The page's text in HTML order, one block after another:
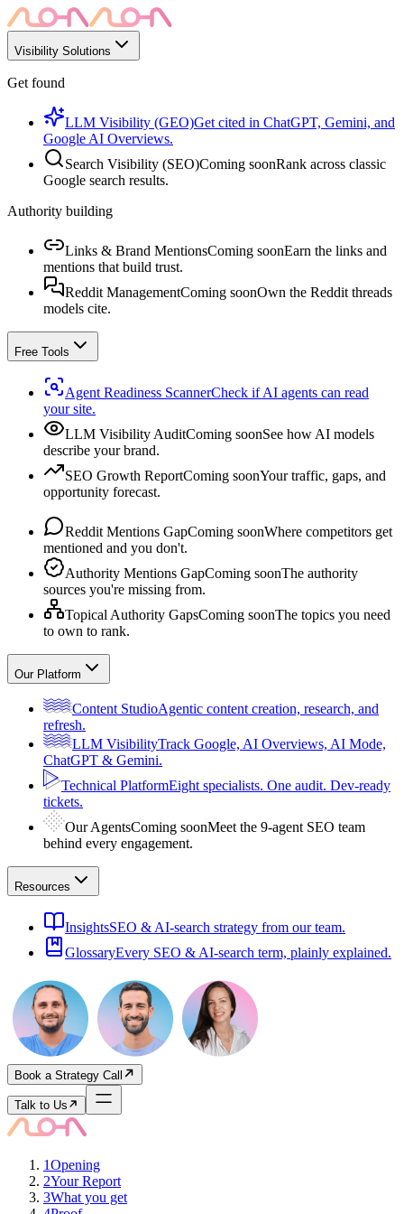
Visibility Solutions
Get found
LLM Visibility (GEO)Get cited in ChatGPT, Gemini, and
Google AI Overviews.
Search Visibility (SEO)Coming soonRank across classic
Google search results.
Authority building
Links & Brand MentionsComing soonEarn the links and
mentions that build trust.
Reddit ManagementComing soonOwn the Reddit threads
models cite.
Free Tools
Agent Readiness ScannerCheck if AI agents can read
your site.
LLM Visibility AuditComing soonSee how AI models
describe your brand.
SEO Growth ReportComing soonYour traffic, gaps, and
opportunity forecast.
Reddit Mentions GapComing soonWhere competitors get
mentioned and you don't.
Authority Mentions GapComing soonThe authority
sources you're missing from.
Topical Authority GapsComing soonThe topics you need
to own to rank.
Our Platform
Content StudioAgentic content creation, research, and
refresh.
LLM VisibilityTrack Google, AI Overviews, AI Mode,
ChatGPT & Gemini.
Technical PlatformEight specialists. One audit. Dev-ready
tickets.
Our AgentsComing soonMeet the 9-agent SEO team
behind every engagement.
Resources
InsightsSEO & AI-search strategy from our team.
GlossaryEvery SEO & AI-search term, plainly explained.
Book a Strategy Call
Talk to Us
1Opening
2Your Report
3What you get